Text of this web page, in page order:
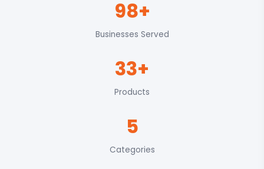
98+
Businesses Served
33+
Products
5
Categories